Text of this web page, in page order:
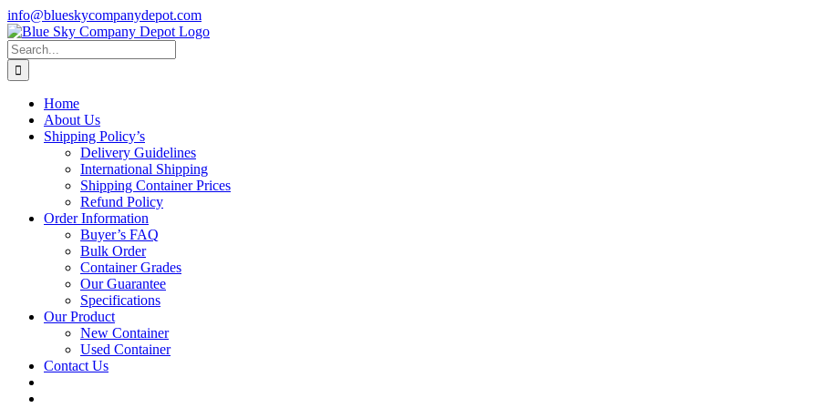
Skip
to
content
info@blueskycompanydepot.com
Search
for:
Home
About Us
Shipping Policy’s
Delivery Guidelines
International Shipping
Shipping Container Prices
Refund Policy
Order Information
Buyer’s FAQ
Bulk Order
Container Grades
Our Guarantee
Specifications
Our Product
New Container
Used Container
Contact Us